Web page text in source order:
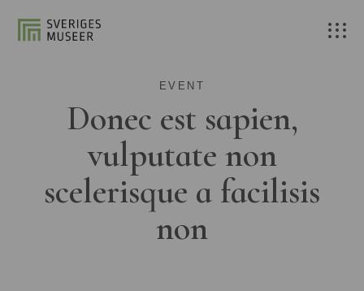
EVENT
Donec est sapien,
vulputate non
scelerisque a facilisis
non